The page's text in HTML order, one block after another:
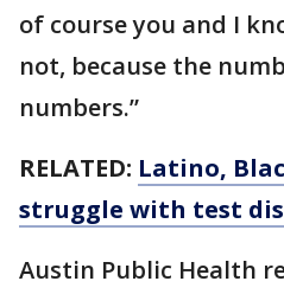
of course you and I
not, because the
numbers.”
RELATED: Latino,
struggle with test
Austin Public Health